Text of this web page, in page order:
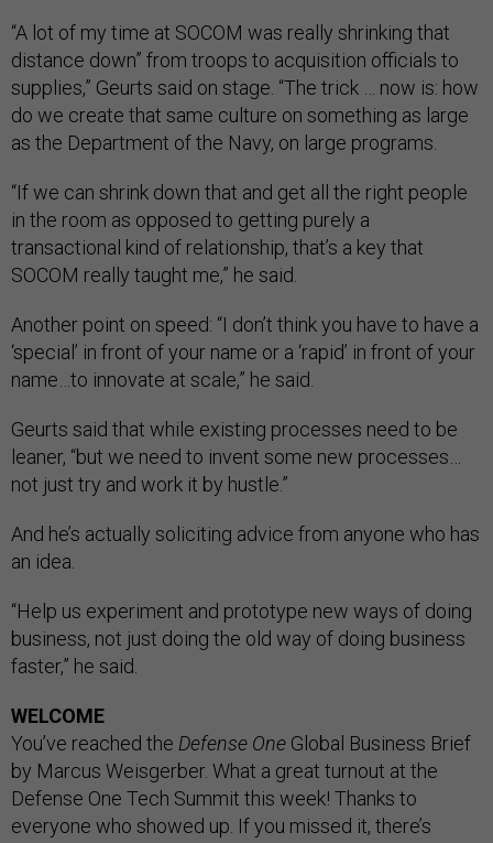
“A lot of my time at SOCOM was really shrinking that
distance down” from troops to acquisition officials to
supplies,” Geurts said on stage. “The trick … now is: how
do we create that same culture on something as large
as the Department of the Navy, on large programs.
“If we can shrink down that and get all the right people
in the room as opposed to getting purely a
transactional kind of relationship, that’s a key that
SOCOM really taught me,” he said.
Another point on speed: “I don’t think you have to have a
‘special’ in front of your name or a ‘rapid’ in front of your
name…to innovate at scale,” he said.
Geurts said that while existing processes need to be
leaner, “but we need to invent some new processes…
not just try and work it by hustle.”
And he’s actually soliciting advice from anyone who has
an idea.
“Help us experiment and prototype new ways of doing
business, not just doing the old way of doing business
faster,” he said.
WELCOME
You’ve reached the Defense One Global Business Brief
by Marcus Weisgerber. What a great turnout at the
Defense One Tech Summit this week! Thanks to
everyone who showed up. If you missed it, there’s